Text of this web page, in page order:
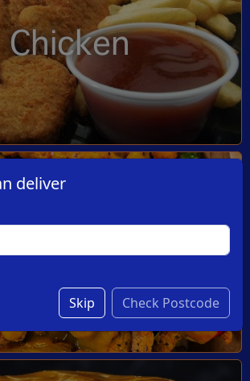
Chicken
Dishes
deliver
Skip Check Postcode